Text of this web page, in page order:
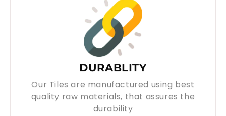
DURABLITY
quality raw materials, that assures the
durability